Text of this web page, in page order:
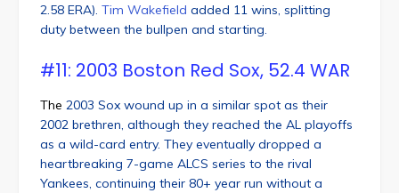
2.58 ERA). Tim Wakefield added 11 wins, splitting
duty between the bullpen and starting.
#11: 2003 Boston Red Sox, 52.4 WAR
The 2003 Sox wound up in a similar spot as their
2002 brethren, although they reached the AL playoffs
as a wild-card entry. They eventually dropped a
heartbreaking 7-game ALCS series to the rival
Yankees, continuing their 80+ year run without a